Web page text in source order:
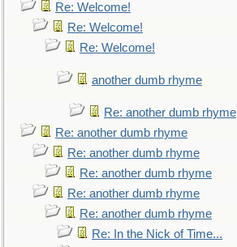
Re: Welcome!
Re: Welcome!
Re: Welcome!
another dumb rhyme
Re: another dumb rhyme
Re: another dumb rhyme
Re: another dumb rhyme
Re: another dumb rhyme
Re: another dumb rhyme
Re: another dumb rhyme
Re: In the Nick of Time...